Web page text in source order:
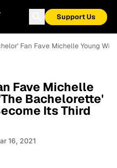
Support Us
Fan Fave Michelle Young
Fave Michelle
Bachelorette'
Its Third
16, 2021